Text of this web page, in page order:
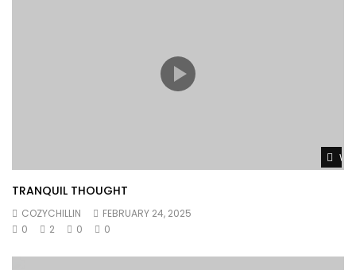
TRANQUIL THOUGHT
COZYCHILLIN
FEBRUARY 24, 2025
0
2 0 0